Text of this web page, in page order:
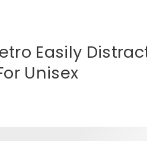
Easily
Unisex